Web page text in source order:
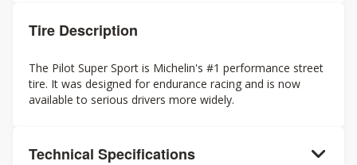
Tire Description
The Pilot Super Sport is Michelin's #1 performance street
tire. It was designed for endurance racing and is now
available to serious drivers more widely.
Technical Specifications